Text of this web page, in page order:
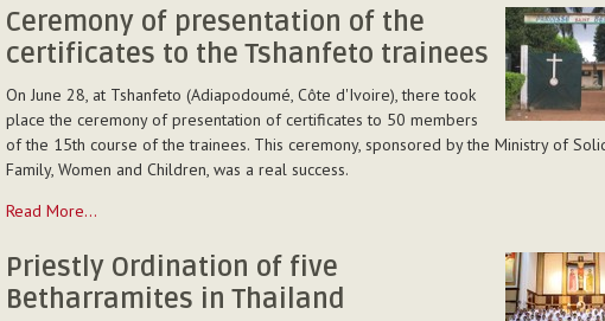
-Ceremony of presentation of the
certificates to the Tshanfeto trainees
On June 28, at Tshanfeto (Adiapodoumé, Côte d'Ivoire), there took
place the ceremony of presentation of certificates to 50 members
of the 15th course of the trainees. This ceremony, sponsored by the Ministry of
Family, Women and Children, was a real success.
Ceremony
presentation
of
the
Read More…
Priestly Ordination of five
Betharramites in Thailand